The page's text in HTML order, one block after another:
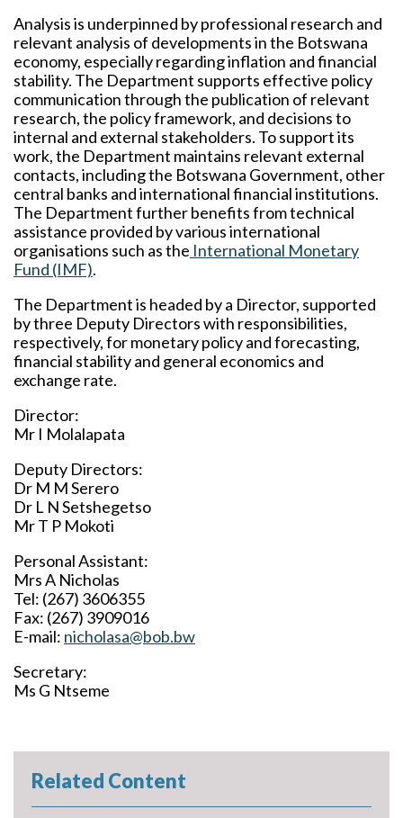
Analysis is underpinned by professional research and
relevant analysis of developments in the Botswana
economy, especially regarding inflation and financial
stability. The Department supports effective policy
communication through the publication of relevant
research, the policy framework, and decisions to
internal and external stakeholders. To support its
work, the Department maintains relevant external
contacts, including the Botswana Government, other
central banks and international financial institutions.
The Department further benefits from technical
assistance provided by various international
organisations such as the International Monetary
Fund (IMF).
The Department is headed by a Director, supported
by three Deputy Directors with responsibilities,
respectively, for monetary policy and forecasting,
financial stability and general economics and
exchange rate.
Director:
Mr I Molalapata
Deputy Directors:
Dr M M Serero
Dr L N Setshegetso
Mr T P Mokoti
Personal Assistant:
Mrs A Nicholas
Tel: (267) 3606355
Fax: (267) 3909016
E-mail: nicholasa@bob.bw
Secretary:
Ms G Ntseme
Related Content